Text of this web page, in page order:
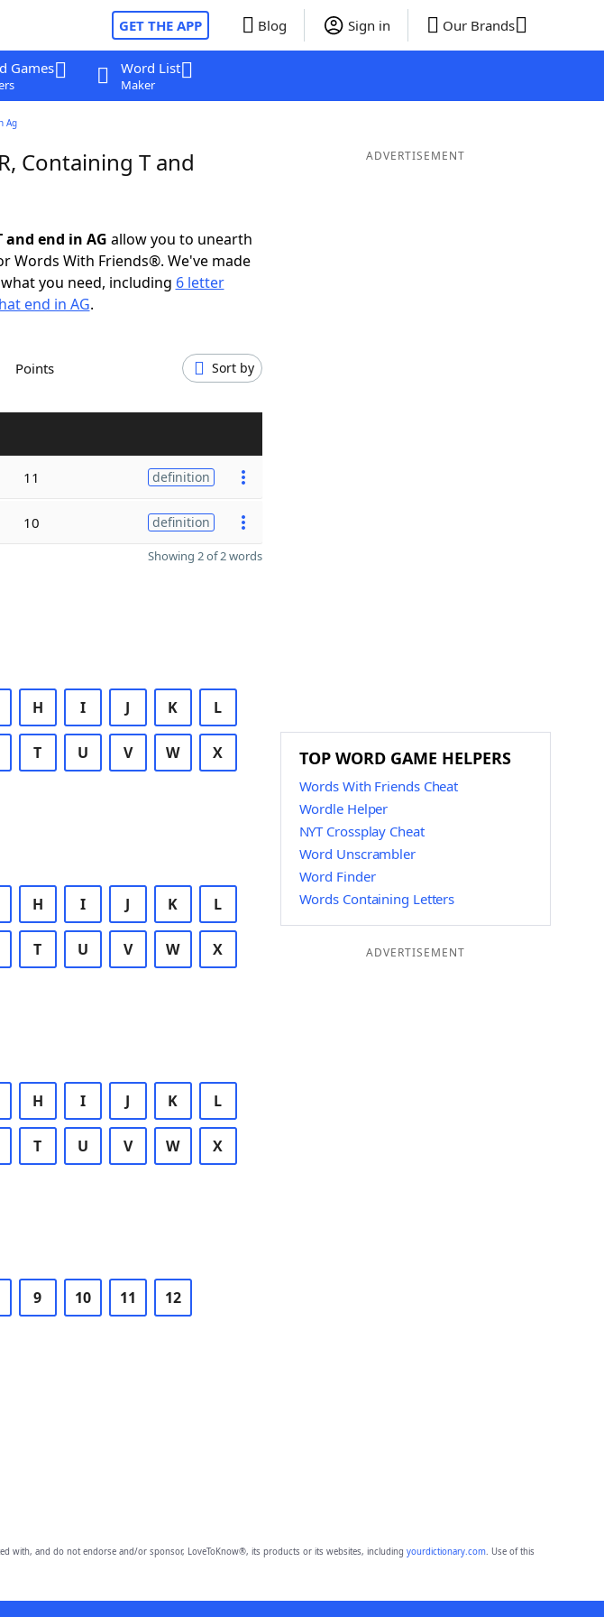
GET THE APP Blog Sign in Our Brands
Games Word List
Maker
Ag
Containing T and
end in AG allow you to unearth
Words With Friends®. We've made
you need, including 6 letter
end in AG.
Points Sort by
11 definition
10 definition
Showing 2 of 2 words
H I J K L
T U V W X
H I J K L
T U V W X
H I J K L
T U V W X
9 10 11 12
ADVERTISEMENT
TOP WORD GAME HELPERS
Words With Friends Cheat
Wordle Helper
NYT Crossplay Cheat
Word Unscrambler
Word Finder
Words Containing Letters
ADVERTISEMENT
with, and do not endorse and/or sponsor, LoveToKnow®, its products or its websites, including yourdictionary.com. Use of this